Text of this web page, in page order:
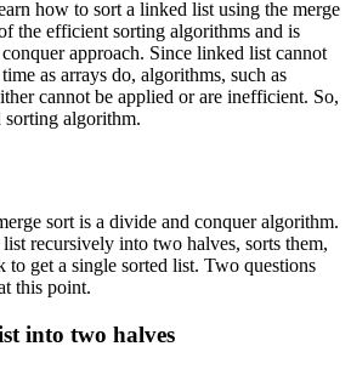
how to sort a linked list using the merge
the efficient sorting algorithms and is
approach. Since linked list cannot
time as arrays do, algorithms, such as
cannot be applied or are inefficient. So,
sorting algorithm.
sort is a divide and conquer algorithm.
recursively into two halves, sorts them,
to get a single sorted list. Two questions
this point.
into two halves